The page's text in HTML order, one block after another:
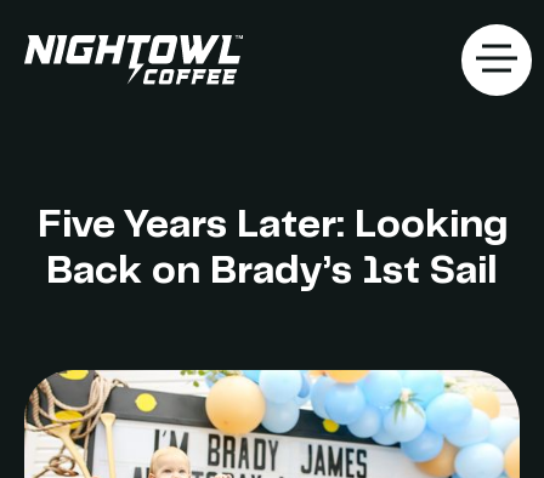
Five Years Later: Looking
Back on Brady’s 1st Sail